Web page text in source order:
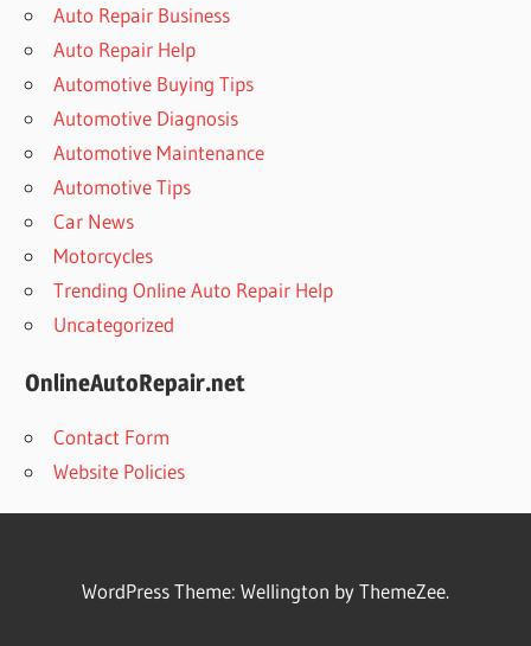
Auto Repair Business
Auto Repair Help
Automotive Buying Tips
Automotive Diagnosis
Automotive Maintenance
Automotive Tips
Car News
Motorcycles
Trending Online Auto Repair Help
Uncategorized
OnlineAutoRepair.net
Contact Form
Website Policies
WordPress Theme: Wellington by ThemeZee.